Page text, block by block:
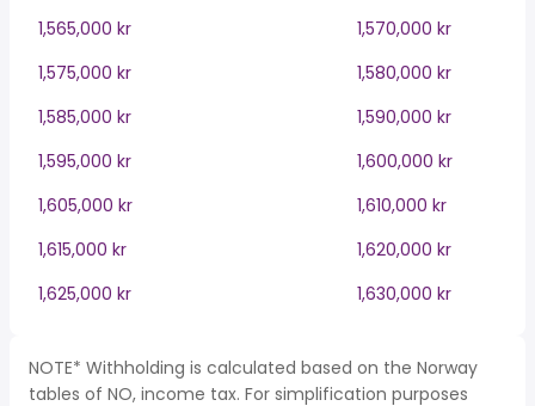
1,565,000 kr
1,570,000 kr
1,575,000 kr
1,580,000 kr
1,585,000 kr
1,590,000 kr
1,595,000 kr
1,600,000 kr
1,605,000 kr
1,610,000 kr
1,615,000 kr
1,620,000 kr
1,625,000 kr
1,630,000 kr
NOTE* Withholding is calculated based on the Norway
tables of NO, income tax. For simplification purposes